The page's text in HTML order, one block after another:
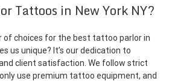
Tattoos in New York NY?
of choices for the best tattoo parlor in
us unique? It’s our dedication to
client satisfaction. We follow strict
use premium tattoo equipment, and